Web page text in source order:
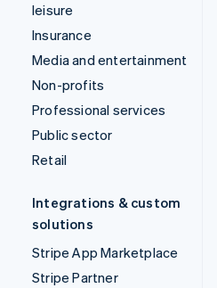
leisure
Insurance
Media and entertainment
Non-profits
Professional services
Public sector
Retail
Integrations & custom
solutions
Stripe App Marketplace
Stripe Partner